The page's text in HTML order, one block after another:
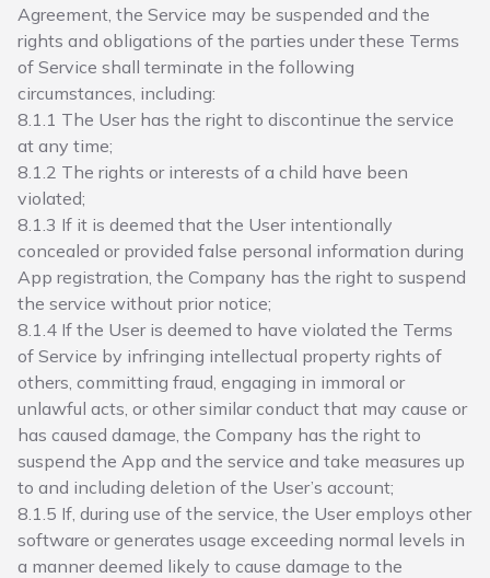
Agreement, the Service may be suspended and the
rights and obligations of the parties under these Terms
of Service shall terminate in the following
circumstances, including:
8.1.1 The User has the right to discontinue the service
at any time;
8.1.2 The rights or interests of a child have been
violated;
8.1.3 If it is deemed that the User intentionally
concealed or provided false personal information during
App registration, the Company has the right to suspend
the service without prior notice;
8.1.4 If the User is deemed to have violated the Terms
of Service by infringing intellectual property rights of
others, committing fraud, engaging in immoral or
unlawful acts, or other similar conduct that may cause or
has caused damage, the Company has the right to
suspend the App and the service and take measures up
to and including deletion of the User’s account;
8.1.5 If, during use of the service, the User employs other
software or generates usage exceeding normal levels in
a manner deemed likely to cause damage to the